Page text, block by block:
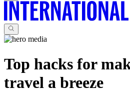
Top hacks for
travel a breeze